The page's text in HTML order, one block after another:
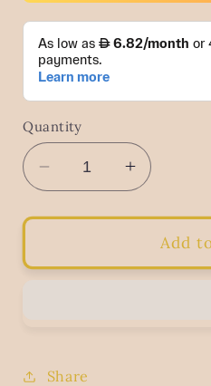
Quantity
Decrease
quantity
for
Tote
Increase
quantity
for
Cotton
Tote
Add
Share